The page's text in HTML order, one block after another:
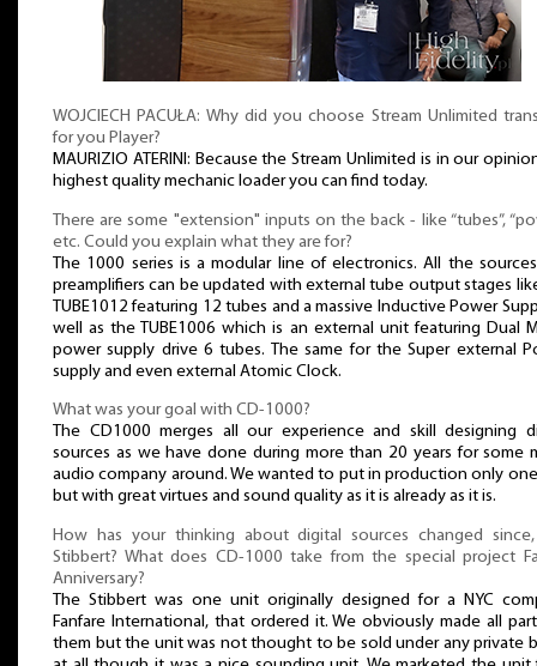
WOJCIECH PACUŁA: Why did you choose Stream Unlimited
for you Player?
MAURIZIO ATERINI: Because the Stream Unlimited is in our
highest quality mechanic loader you can find today.
There are some "extension" inputs on the back - like “tubes”,
etc. Could you explain what they are for?
The 1000 series is a modular line of electronics. All the
preamplifiers can be updated with external tube output stages
TUBE1012 featuring 12 tubes and a massive Inductive Power
well as the TUBE1006 which is an external unit featuring Dual
power supply drive 6 tubes. The same for the Super external
supply and even external Atomic Clock.
What was your goal with CD-1000?
The CD1000 merges all our experience and skill designing
sources as we have done during more than 20 years for some
audio company around. We wanted to put in production only
but with great virtues and sound quality as it is already as it is.
How has your thinking about digital sources changed since,
Stibbert? What does CD-1000 take from the special project
Anniversary?
The Stibbert was one unit originally designed for a NYC
Fanfare International, that ordered it. We obviously made all
them but the unit was not thought to be sold under any private